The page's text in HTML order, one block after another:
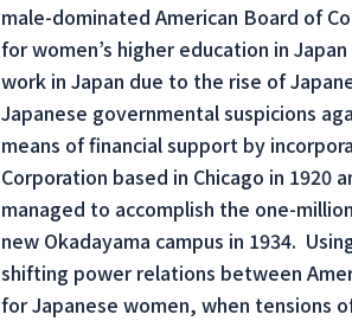
male-dominated American Board of
for women’s higher education in
work in Japan due to the rise of
Japanese governmental suspicions
means of financial support by
Corporation based in Chicago in 1920
managed to accomplish the one-
new Okadayama campus in 1934.
shifting power relations between
for Japanese women, when tensions